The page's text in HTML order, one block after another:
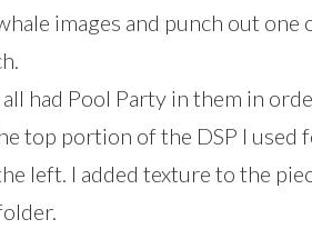
images and punch out
had Pool Party in them in
top portion of the DSP I used
left. I added texture to the